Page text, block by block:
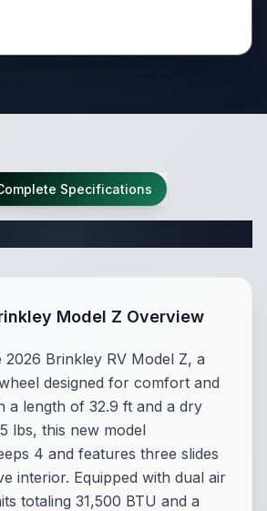
Specifications
Model Z Overview
Brinkley RV Model Z, a
designed for comfort and
a length of 32.9 ft and a dry
lbs, this new model
4 and features three slides
interior. Equipped with dual air
totaling 31,500 BTU and a